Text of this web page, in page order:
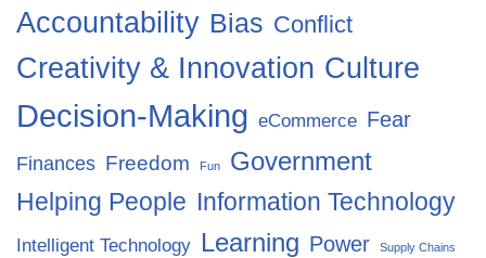
Accountability Bias Conflict
Creativity & Innovation Culture
Decision-Making eCommerce Fear
Finances Freedom Fun Government
Helping People Information Technology
Intelligent Technology Learning Power Supply Chains